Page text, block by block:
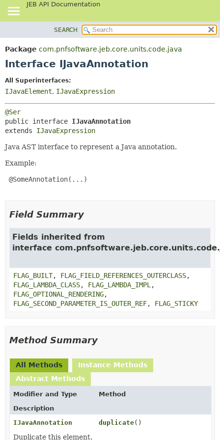
JEB API Documentation
PACKAGE
CLASS
INDEX
HELP
DETAIL:
SEARCH
Package com.pnfsoftware.jeb.core.units.code.java
Interface IJavaAnnotation
All Superinterfaces:
IJavaElement, IJavaExpression
@Ser
public interface IJavaAnnotation
extends IJavaExpression
Java AST interface to represent a Java annotation.
Example:
@SomeAnnotation(...)
Field Summary
Fields inherited from
interface
FLAG_BUILT, FLAG_FIELD_REFERENCES_OUTERCLASS,
FLAG_LAMBDA_CLASS, FLAG_LAMBDA_IMPL ,
FLAG_OPTIONAL_RENDERING,
FLAG_SECOND_PARAMETER_IS_OUTER_REF, FLAG_STICKY
Method Summary
All Methods
Instance Methods
Abstract Methods
Modifier and Type
Method
Description
IJavaAnnotation
duplicate()
Duplicate this element.